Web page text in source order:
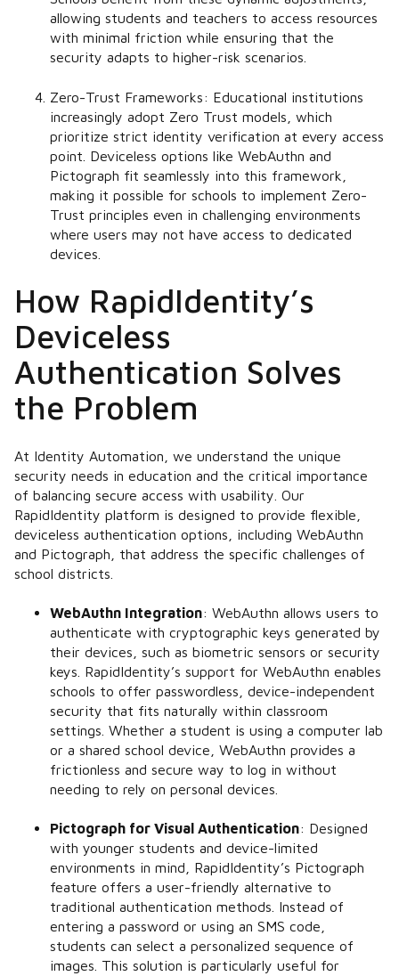
allowing students and teachers to access resources
with minimal friction while ensuring that the
security adapts to higher-risk scenarios.
Zero-Trust Frameworks: Educational institutions
increasingly adopt Zero Trust models, which
prioritize strict identity verification at every access
point. Deviceless options like WebAuthn and
Pictograph fit seamlessly into this framework,
making it possible for schools to implement Zero-
Trust principles even in challenging environments
where users may not have access to dedicated
devices.
How RapidIdentity’s
Deviceless
Authentication Solves
the Problem
At Identity Automation, we understand the unique
security needs in education and the critical importance
of balancing secure access with usability. Our
RapidIdentity platform is designed to provide flexible,
deviceless authentication options, including WebAuthn
and Pictograph, that address the specific challenges of
school districts.
WebAuthn Integration: WebAuthn allows users to
authenticate with cryptographic keys generated by
their devices, such as biometric sensors or security
keys. RapidIdentity’s support for WebAuthn enables
schools to offer passwordless, device-independent
security that fits naturally within classroom
settings. Whether a student is using a computer lab
or a shared school device, WebAuthn provides a
frictionless and secure way to log in without
needing to rely on personal devices.
Pictograph for Visual Authentication: Designed
with younger students and device-limited
environments in mind, RapidIdentity’s Pictograph
feature offers a user-friendly alternative to
traditional authentication methods. Instead of
entering a password or using an SMS code,
students can select a personalized sequence of
images. This solution is particularly useful for